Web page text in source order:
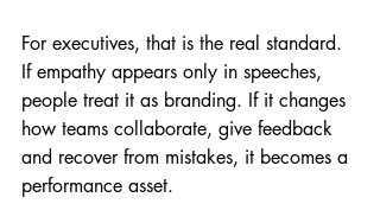
For executives, that is the real standard.
If empathy appears only in speeches,
people treat it as branding. If it changes
how teams collaborate, give feedback
and recover from mistakes, it becomes a
performance asset.